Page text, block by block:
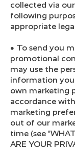
collected via
following
appropriate
● To send you
promotional
may use the
information
own marketing
accordance
marketing
out of our
time (see
ARE YOUR